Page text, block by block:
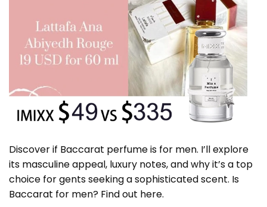
Discover if Baccarat perfume is for men. I’ll explore
its masculine appeal, luxury notes, and why it’s a top
choice for gents seeking a sophisticated scent. Is
Baccarat for men? Find out here.